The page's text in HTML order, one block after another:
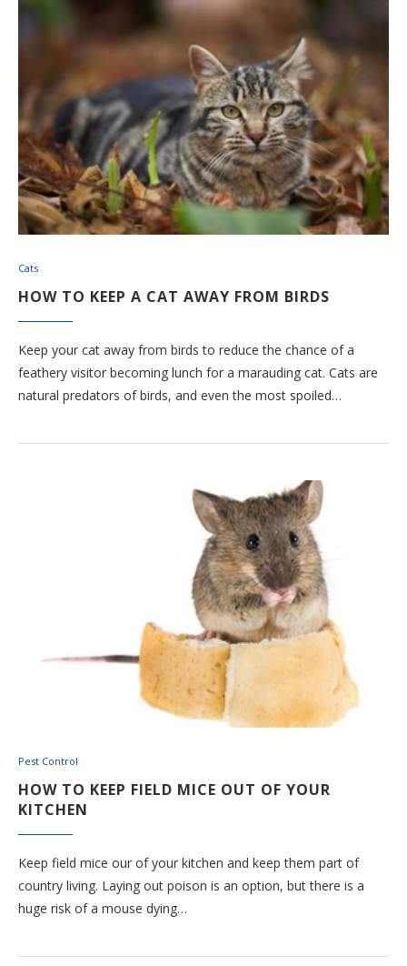
Cats
HOW TO KEEP A CAT AWAY FROM BIRDS
Keep your cat away from birds to reduce the chance of a
feathery visitor becoming lunch for a marauding cat. Cats are
natural predators of birds, and even the most spoiled…
Pest Control
HOW TO KEEP FIELD MICE OUT OF YOUR
KITCHEN
Keep field mice our of your kitchen and keep them part of
country living. Laying out poison is an option, but there is a
huge risk of a mouse dying…